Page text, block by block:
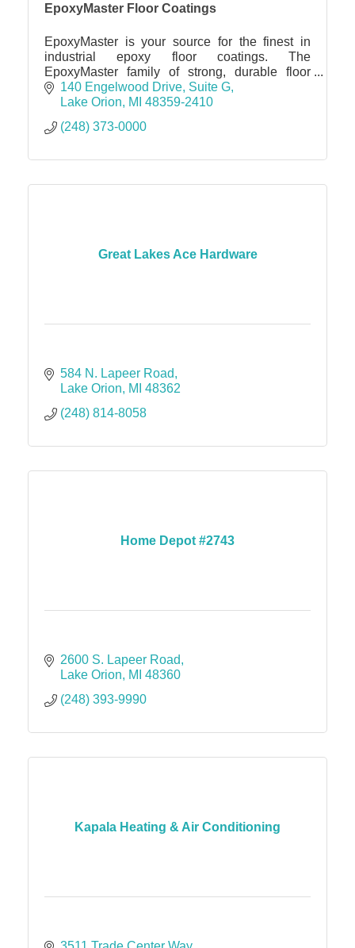
EpoxyMaster Floor Coatings
EpoxyMaster is your source for the finest in
industrial epoxy floor coatings. The
EpoxyMaster family of strong, durable floor
coatings and related products are for many
other applications.
140 Engelwood Drive Suite G
Lake Orion
MI 48359-2410
(248) 373-0000
Great Lakes Ace Hardware
584 N. Lapeer Road
Lake Orion
MI 48362
(248) 814-8058
Home Depot #2743
2600 S. Lapeer Road
Lake Orion
MI 48360
(248) 393-9990
Kapala Heating & Air Conditioning